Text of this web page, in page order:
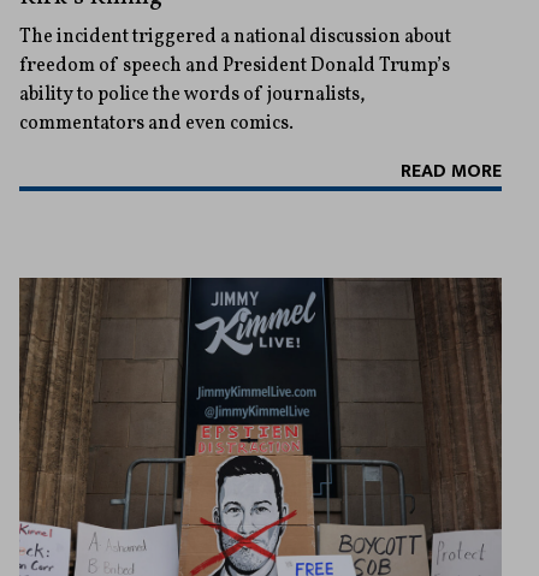
The incident triggered a national discussion about
freedom of speech and President Donald Trump’s
ability to police the words of journalists,
commentators and even comics.
READ MORE